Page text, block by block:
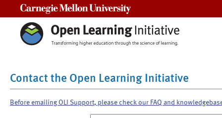
Contact the Open Learning Initiative
Before emailing OLI Support, please check our FAQ and